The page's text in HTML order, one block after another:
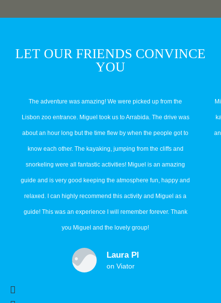
LET OUR FRIENDS CONVINCE
YOU
The adventure was amazing! We were picked up from the
Lisbon zoo entrance. Miguel took us to Arrabida. The drive was
about an hour long but the time flew by when the people got to
know each other. The kayaking, jumping from the cliffs and
snorkeling were all fantastic activities! Miguel is an amazing
guide and is very good keeping the atmosphere fun, happy and
relaxed. I can highly recommend this activity and Miguel as a
guide! This was an experience I will remember forever. Thank
you Miguel and the lovely group!
Laura Pl
on Viator